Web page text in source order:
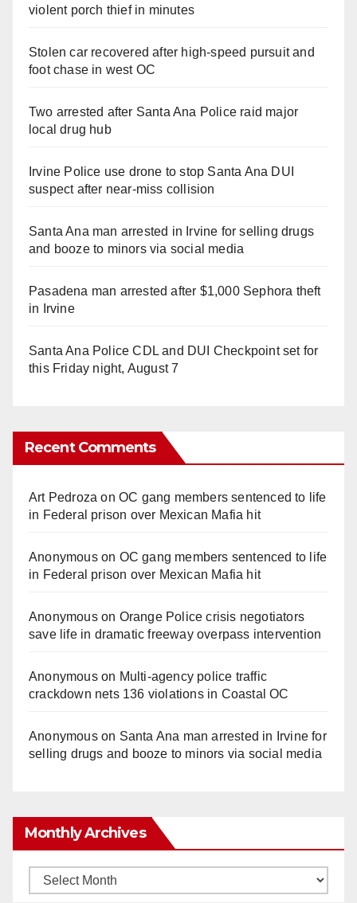
violent porch thief in minutes
Stolen car recovered after high-speed pursuit and
foot chase in west OC
Two arrested after Santa Ana Police raid major
local drug hub
Irvine Police use drone to stop Santa Ana DUI
suspect after near-miss collision
Santa Ana man arrested in Irvine for selling drugs
and booze to minors via social media
Pasadena man arrested after $1,000 Sephora theft
in Irvine
Santa Ana Police CDL and DUI Checkpoint set for
this Friday night, August 7
Recent Comments
Art Pedroza onOC gang members sentenced to life
in Federal prison over Mexican Mafia hit
Anonymouson OC gang members sentenced to life
in Federal prison over Mexican Mafia hit
Anonymouson Orange Police crisis negotiators
save life in dramatic freeway overpass intervention
Anonymouson Multi‑agency police traffic
crackdown nets 136 violations in Coastal OC
Anonymouson Santa Ana man arrested in Irvine for
selling drugs and booze to minors via social media
Monthly Archives
Monthly